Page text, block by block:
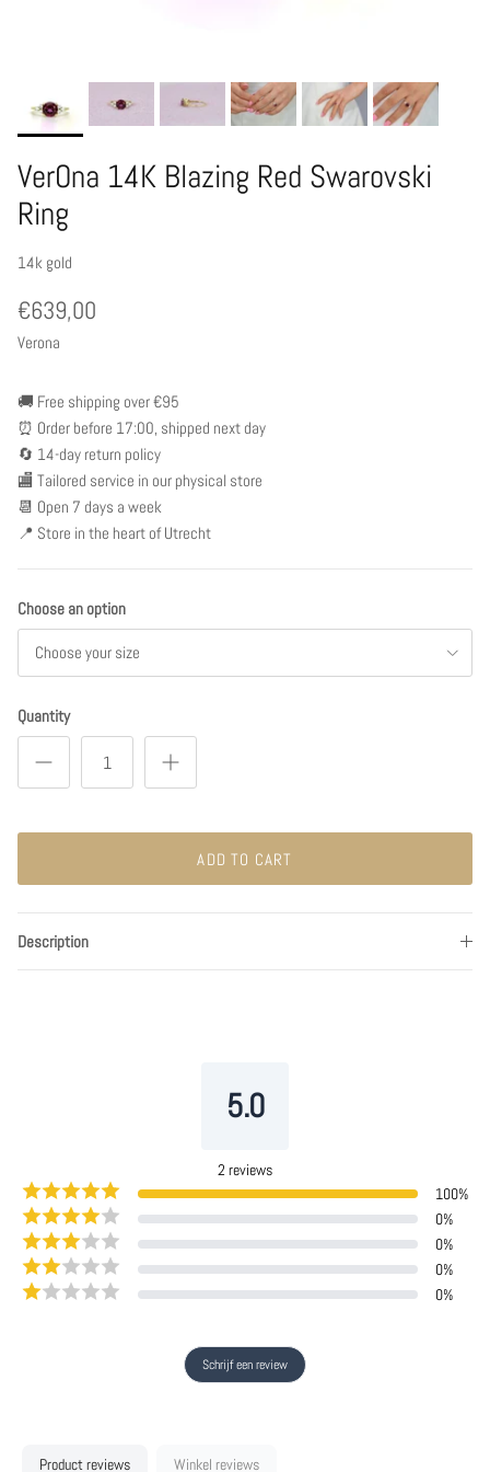
VerOna 14K Blazing Red Swarovski
Ring
14k gold
€639,00
Verona
🚚 Free shipping over €95
⏰ Order before 17:00, shipped next day
🔄 14-day return policy
🏬 Tailored service in our physical store
📆 Open 7 days a week
📍 Store in the heart of Utrecht
Choose an option
Choose your size
Quantity
ADD TO CART
Description
5.0
2 reviews
100%
0%
0%
0%
0%
Schrijf een review
Product reviews Winkel reviews